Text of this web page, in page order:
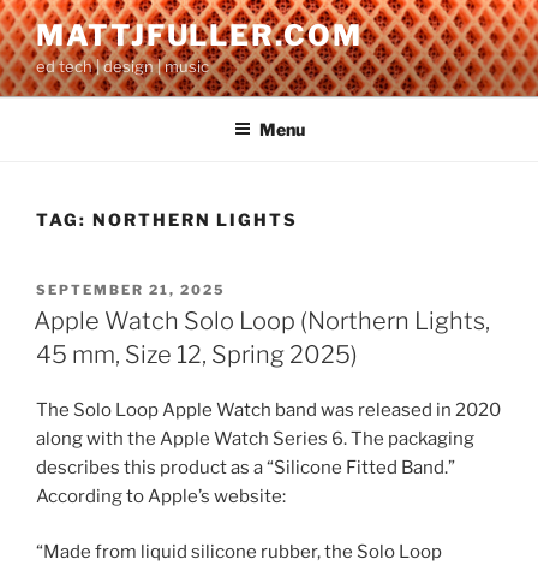
Skip
to
content
MATTJFULLER.COM
ed tech | design | music
Menu
TAG: NORTHERN LIGHTS
POSTED
ON
SEPTEMBER 21, 2025
Apple Watch Solo Loop (Northern Lights,
45 mm, Size 12, Spring 2025)
The Solo Loop Apple Watch band was released in 2020
along with the Apple Watch Series 6. The packaging
describes this product as a “Silicone Fitted Band.”
According to Apple’s website:
“Made from liquid silicone rubber, the Solo Loop